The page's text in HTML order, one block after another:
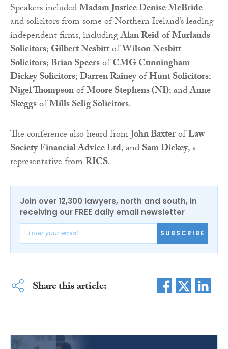
Speakers includedMadam Justice Denise McBride
and solicitors from some of Northern Ireland’s leading
independent firms, includingAlan ReidofMurlands
Solicitors;Gilbert NesbittofWilson Nesbitt
Solicitors;Brian SpeersofCMG Cunningham
Dickey Solicitors;Darren RaineyofHunt Solicitors;
Nigel ThompsonofMoore Stephens (NI); andAnne
SkeggsofMills Selig Solicitors.
The conference also heard fromJohn BaxterofLaw
Society Financial Advice Ltd, andSam Dickey, a
representative from RICS.
Join over 12,300 lawyers, north and south, in
receiving our FREE daily email newsletter
SUBSCRIBE
Share this article: